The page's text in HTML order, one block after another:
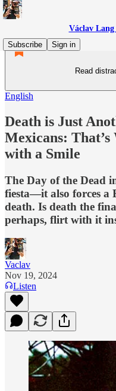
Václav
Subscribe
Sign in
Read
English
Death is Just
Mexicans:
with a Smile
The Day of the Dead
fiesta—it also forces a
death. Is death the
perhaps, flirt with it
Vaclav
Nov 19, 2024
Listen